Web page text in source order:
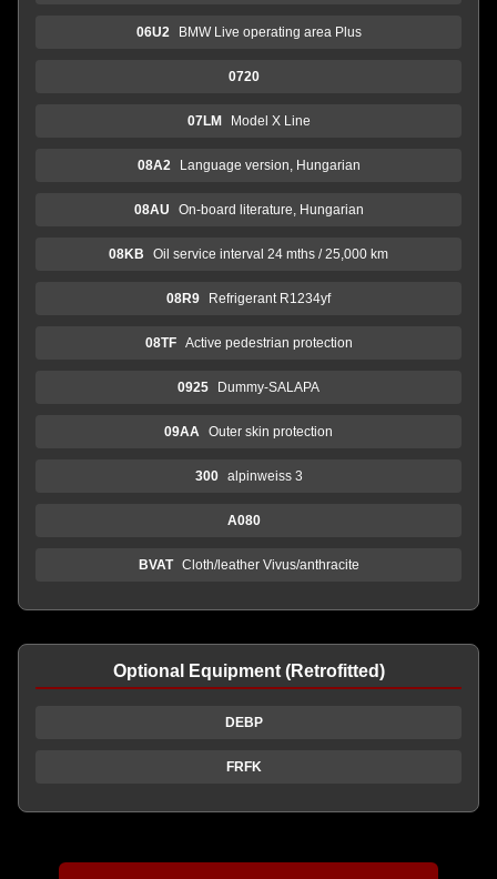
06U2 BMW Live operating area Plus
0720
07LM Model X Line
08A2 Language version, Hungarian
08AU On-board literature, Hungarian
08KB Oil service interval 24 mths / 25,000 km
08R9 Refrigerant R1234yf
08TF Active pedestrian protection
0925 Dummy-SALAPA
09AA Outer skin protection
300 alpinweiss 3
A080
BVAT Cloth/leather Vivus/anthracite
Optional Equipment (Retrofitted)
DEBP
FRFK